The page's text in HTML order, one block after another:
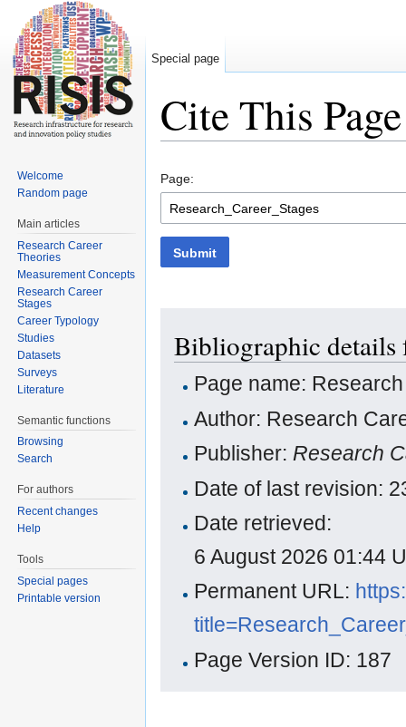
Cite This Page
Page:
Submit
Bibliographic details
Page name:
Author: Research
Publisher:Research
Date of last revision:
Date retrieved:
6 August 2026 01:44
Permanent URL:
Page Version ID: 187
Special page
Welcome
Random page
Main articles
Research Career
Theories
Measurement Concepts
Research Career
Stages
Career Typology
Studies
Datasets
Surveys
Literature
Semantic functions
Browsing
Search
For authors
Recent changes
Help
Tools
Special pages
Printable version